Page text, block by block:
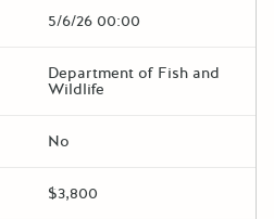
5/6/26 00:00
Department of Fish and
Wildlife
No
$3,800